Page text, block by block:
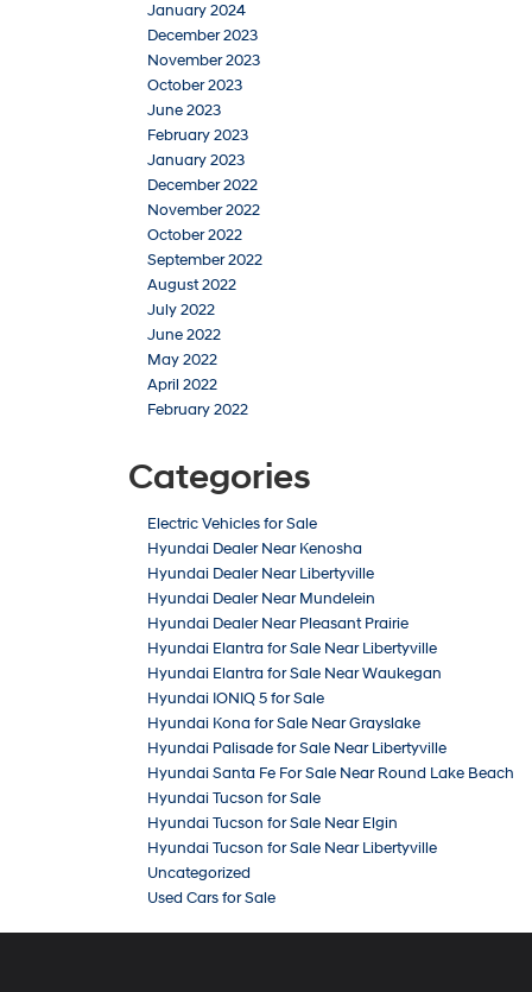
January 2024
December 2023
November 2023
October 2023
June 2023
February 2023
January 2023
December 2022
November 2022
October 2022
September 2022
August 2022
July 2022
June 2022
May 2022
April 2022
February 2022
Categories
Electric Vehicles for Sale
Hyundai Dealer Near Kenosha
Hyundai Dealer Near Libertyville
Hyundai Dealer Near Mundelein
Hyundai Dealer Near Pleasant Prairie
Hyundai Elantra for Sale Near Libertyville
Hyundai Elantra for Sale Near Waukegan
Hyundai IONIQ 5 for Sale
Hyundai Kona for Sale Near Grayslake
Hyundai Palisade for Sale Near Libertyville
Hyundai Santa Fe For Sale Near Round Lake Beach
Hyundai Tucson for Sale
Hyundai Tucson for Sale Near Elgin
Hyundai Tucson for Sale Near Libertyville
Uncategorized
Used Cars for Sale